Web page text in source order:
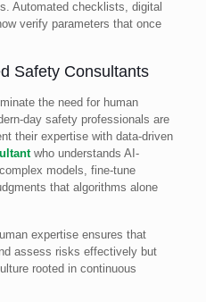
Automated checklists, digital
verify parameters that once
Safety Consultants
the need for human
day safety professionals are
their expertise with data-driven
who understands AI-
models, fine-tune
that algorithms alone
expertise ensures that
assess risks effectively but
rooted in continuous